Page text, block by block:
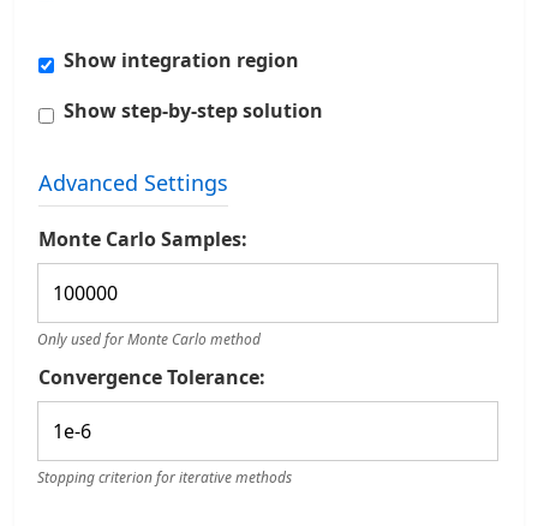
Show integration region
Show step-by-step solution
Advanced Settings
Monte Carlo Samples:
Only used for Monte Carlo method
Convergence Tolerance:
Stopping criterion for iterative methods